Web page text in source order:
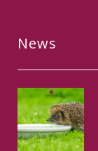
News